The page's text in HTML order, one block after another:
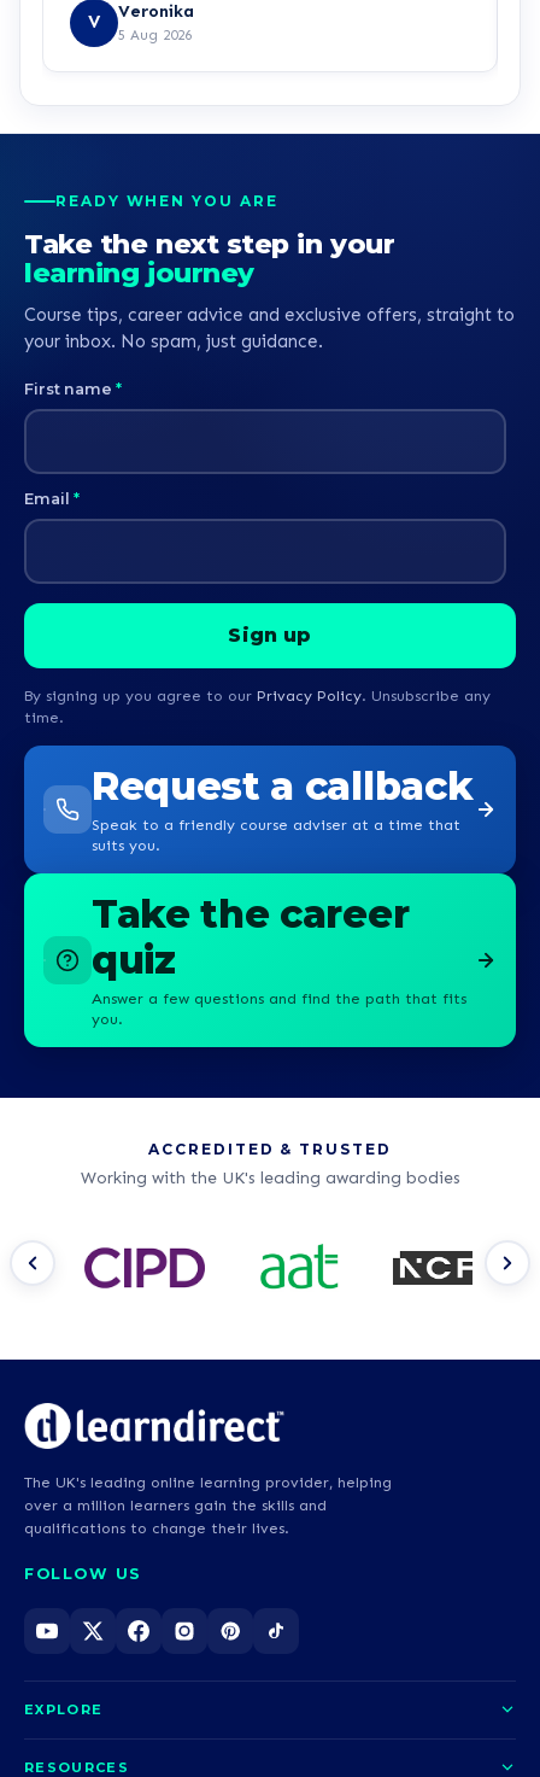
V Veronika
5 Aug 2026
READY WHEN YOU ARE
Take the next step in your
learning journey
Course tips, career advice and exclusive offers, straight to
your inbox. No spam, just guidance.
First name *
Email *
By signing up you agree to our Privacy Policy. Unsubscribe any
time.
Request a callback
Speak to a friendly course adviser at a time that
suits you.
Take the career
quiz
Answer a few questions and find the path that fits
you.
ACCREDITED & TRUSTED
Working with the UK's leading awarding bodies
The UK's leading online learning provider, helping
over a million learners gain the skills and
qualifications to change their lives.
FOLLOW US
EXPLORE
RESOURCES